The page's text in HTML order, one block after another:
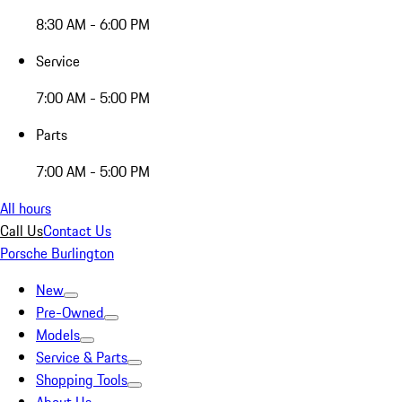
8:30 AM - 6:00 PM
Service
7:00 AM - 5:00 PM
Parts
7:00 AM - 5:00 PM
All hours
Call UsContact Us
Porsche Burlington
New
Pre-Owned
Models
Service & Parts
Shopping Tools